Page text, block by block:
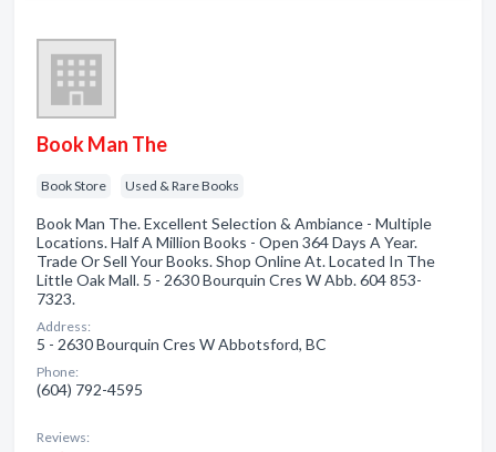
Book Man The
Book Store Used & Rare Books
Book Man The. Excellent Selection & Ambiance - Multiple
Locations. Half A Million Books - Open 364 Days A Year.
Trade Or Sell Your Books. Shop Online At. Located In The
Little Oak Mall. 5 - 2630 Bourquin Cres W Abb. 604 853-
7323.
Address:
5 - 2630 Bourquin Cres W Abbotsford, BC
Phone:
(604) 792-4595
Reviews: